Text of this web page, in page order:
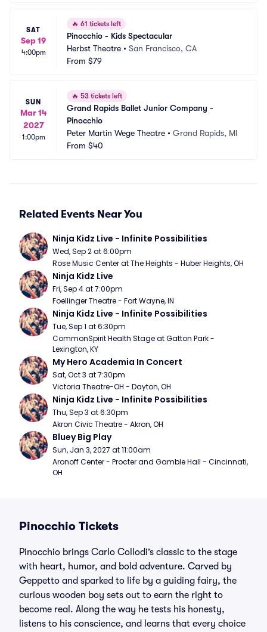
SAT
Sep 19
4:00pm
🔥 61 tickets left
Pinocchio - Kids Spectacular
Herbst Theatre • San Francisco, CA
From $79
SUN
Mar 14
2027
1:00pm
🔥 53 tickets left
Grand Rapids Ballet Junior Company -
Pinocchio
Peter Martin Wege Theatre • Grand Rapids, MI
From $40
Related Events Near You
Ninja Kidz Live - Infinite Possibilities
Wed, Sep 2 at 6:00pm
Rose Music Center at The Heights - Huber Heights, OH
Ninja Kidz Live
Fri, Sep 4 at 7:00pm
Foellinger Theatre - Fort Wayne, IN
Ninja Kidz Live - Infinite Possibilities
Tue, Sep 1 at 6:30pm
CommonSpirit Health Stage at Gatton Park -
Lexington, KY
My Hero Academia In Concert
Sat, Oct 3 at 7:30pm
Victoria Theatre-OH - Dayton, OH
Ninja Kidz Live - Infinite Possibilities
Thu, Sep 3 at 6:30pm
Akron Civic Theatre - Akron, OH
Bluey Big Play
Sun, Jan 3, 2027 at 11:00am
Aronoff Center - Procter and Gamble Hall - Cincinnati,
OH
Pinocchio Tickets
Pinocchio brings Carlo Collodi’s classic to the stage
with heart, humor, and bold adventure. Carved by
Geppetto and sparked to life by a guiding fairy, the
curious wooden boy sets out to earn the right to
become real. Along the way he tests his honesty,
listens to his conscience, and learns that every choice